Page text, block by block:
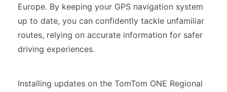
Europe. By keeping your GPS navigation system
up to date, you can confidently tackle unfamiliar
routes, relying on accurate information for safer
driving experiences.
Installing updates on the TomTom ONE Regional